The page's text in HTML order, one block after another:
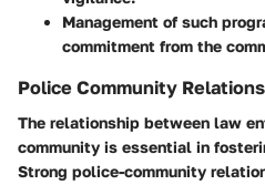
Management of such
commitment from the
Police Community Relations
The relationship between law
community is essential in
Strong police-community